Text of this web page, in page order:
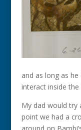
and as long as he
interact inside the
My dad would
point we had a
around on